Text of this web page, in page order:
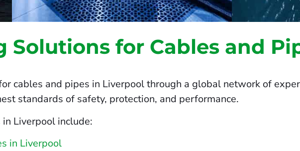
Solutions for Cables and
cables and pipes in Liverpool through a global network of
standards of safety, protection, and performance.
Liverpool include:
in Liverpool